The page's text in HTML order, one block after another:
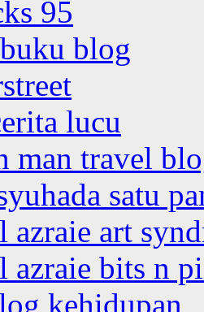
95
blog
lucu
man travel
satu
azraie art
azraie bits n
kehidupan